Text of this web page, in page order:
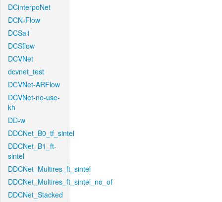
DCinterpoNet
DCN-Flow
DCSa1
DCSflow
DCVNet
dcvnet_test
DCVNet-ARFlow
DCVNet-no-use-
kh
DD-w
DDCNet_B0_tf_sintel
DDCNet_B1_ft-
sintel
DDCNet_Multires_ft_sintel
DDCNet_Multires_ft_sintel_no_of
DDCNet_Stacked